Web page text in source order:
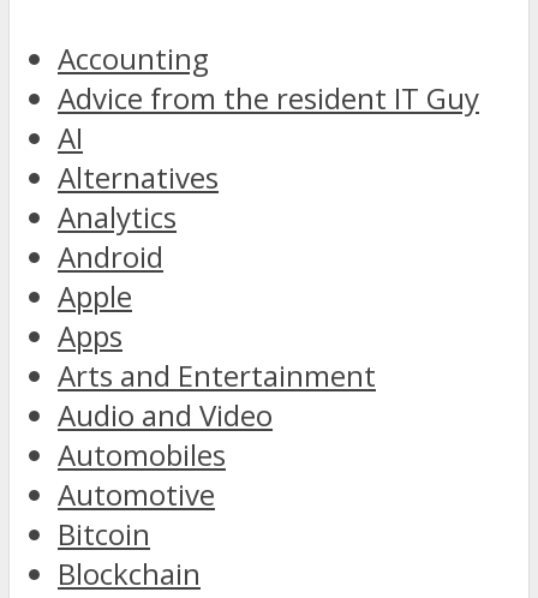
Accounting
Advice from the resident IT Guy
AI
Alternatives
Analytics
Android
Apple
Apps
Arts and Entertainment
Audio and Video
Automobiles
Automotive
Bitcoin
Blockchain